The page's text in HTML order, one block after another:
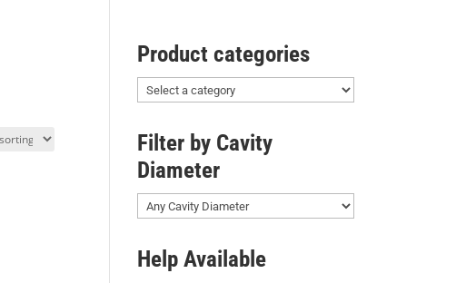
Product categories
Filter by Cavity
Diameter
Help Available